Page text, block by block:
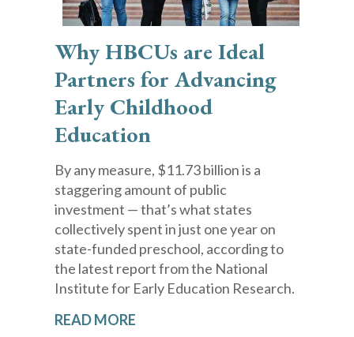
Why HBCUs are Ideal
Partners for Advancing
Early Childhood
Education
By any measure, $11.73 billion is a
staggering amount of public
investment — that’s what states
collectively spent in just one year on
state-funded preschool, according to
the latest report from the National
Institute for Early Education Research.
READ MORE